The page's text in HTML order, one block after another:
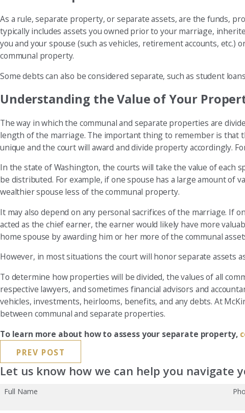
As a rule, separate property, or separate assets, are the funds,
typically includes assets you owned prior to your marriage,
you and your spouse (such as vehicles, retirement accounts,
communal property.
Some debts can also be considered separate, such as student
Understanding the Value of Your
The way in which the communal and separate properties are
length of the marriage. The important thing to remember is that
unique and the court will award and divide property accordingly.
In the state of Washington, the courts will take the value of each
be distributed. For example, if one spouse has a large amount of
wealthier spouse less of the communal property.
It may also depend on any personal sacrifices of the marriage.
acted as the chief earner, the earner would likely have more
home spouse by awarding him or her more of the communal
However, in most situations the court will honor separate assets
To determine how properties will be divided, the values of all
respective lawyers, and sometimes financial advisors and
vehicles, investments, heirlooms, benefits, and any debts. At
between communal and separate properties.
To learn more about how to assess your separate property,
PREV POST
Let us know how we can help you navigate
Full Name